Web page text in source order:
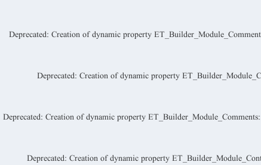
Deprecated: Creation of dynamic property
Deprecated: Creation of dynamic property
Deprecated: Creation of dynamic property
Deprecated: Creation of dynamic property